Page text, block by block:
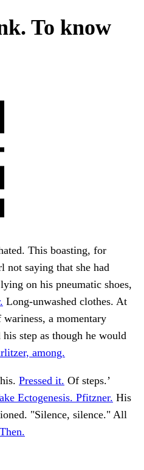
To know
This boasting, for
not saying that she had
on his pneumatic shoes,
Long-unwashed clothes. At
a momentary
step as though he would
among.
Pressed it. Of steps.’
Ectogenesis. Pfitzner. His
"Silence, silence." All